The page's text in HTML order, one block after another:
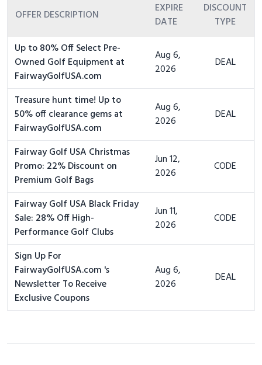
OFFER DESCRIPTION
EXPIRE
DATE
DISCOUNT
TYPE
Up to 80% Off Select Pre-
Owned Golf Equipment at
FairwayGolfUSA.com
Aug 6,
2026
DEAL
Treasure hunt time! Up to
50% off clearance gems at
FairwayGolfUSA.com
Aug 6,
2026
DEAL
Fairway Golf USA Christmas
Promo: 22% Discount on
Premium Golf Bags
Jun 12,
2026
CODE
Fairway Golf USA Black Friday
Sale: 28% Off High-
Performance Golf Clubs
Jun 11,
2026
CODE
Sign Up For
FairwayGolfUSA.com 's
Newsletter To Receive
Exclusive Coupons
Aug 6,
2026
DEAL